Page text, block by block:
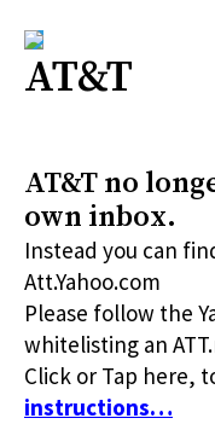
AT&T
AT&T no
own inbox.
Instead you can
Att.Yahoo.com
Please follow the
whitelisting an
Click or Tap here,
instructions…